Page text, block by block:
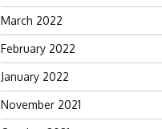
March 2022
February 2022
January 2022
November 2021